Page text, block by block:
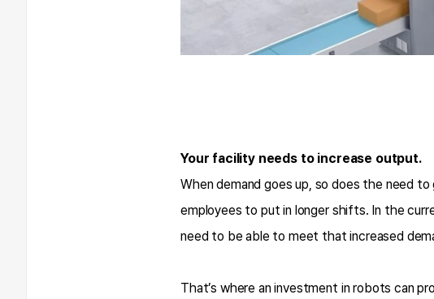
Your facility needs to increase output.
When demand goes up, so does the need
employees to put in longer shifts. In the
need to be able to meet that increased
That’s where an investment in robots can